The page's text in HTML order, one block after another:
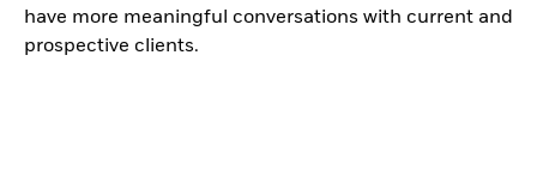
have more meaningful conversations with current and
prospective clients.